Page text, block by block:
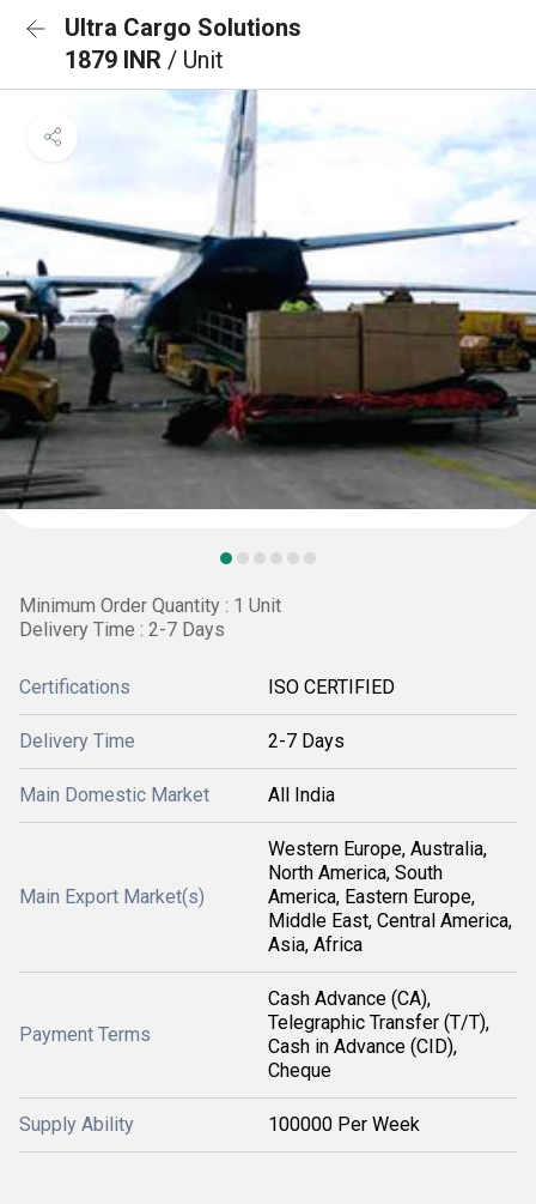
Ultra Cargo Solutions
1879 INR / Unit
Minimum Order Quantity : 1 Unit
Delivery Time : 2-7 Days
Certifications ISO CERTIFIED
Delivery Time 2-7 Days
Main Domestic Market All India
Main Export Market(s)
Western Europe, Australia,
North America, South
America, Eastern Europe,
Middle East, Central America,
Asia, Africa
Payment Terms
Cash Advance (CA),
Telegraphic Transfer (T/T),
Cash in Advance (CID),
Cheque
Supply Ability 100000 Per Week